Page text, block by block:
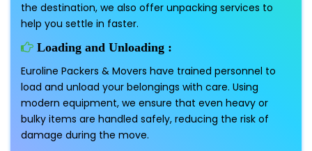
the destination, we also offer unpacking services to
help you settle in faster.
Loading and Unloading :
Euroline Packers & Movers have trained personnel to
load and unload your belongings with care. Using
modern equipment, we ensure that even heavy or
bulky items are handled safely, reducing the risk of
damage during the move.